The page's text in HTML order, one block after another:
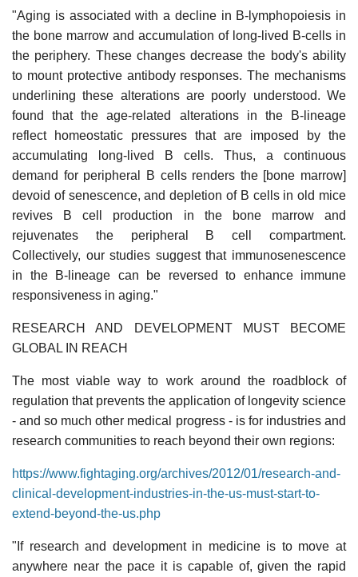
"Aging is associated with a decline in B-lymphopoiesis in
the bone marrow and accumulation of long-lived B-cells in
the periphery. These changes decrease the body's ability
to mount protective antibody responses. The mechanisms
underlining these alterations are poorly understood. We
found that the age-related alterations in the B-lineage
reflect homeostatic pressures that are imposed by the
accumulating long-lived B cells. Thus, a continuous
demand for peripheral B cells renders the [bone marrow]
devoid of senescence, and depletion of B cells in old mice
revives B cell production in the bone marrow and
rejuvenates the peripheral B cell compartment.
Collectively, our studies suggest that immunosenescence
in the B-lineage can be reversed to enhance immune
responsiveness in aging."
RESEARCH AND DEVELOPMENT MUST BECOME
GLOBAL IN REACH
The most viable way to work around the roadblock of
regulation that prevents the application of longevity science
- and so much other medical progress - is for industries and
research communities to reach beyond their own regions:
https://www.fightaging.org/archives/2012/01/research-and-
clinical-development-industries-in-the-us-must-start-to-
extend-beyond-the-us.php
"If research and development in medicine is to move at
anywhere near the pace it is capable of, given the rapid